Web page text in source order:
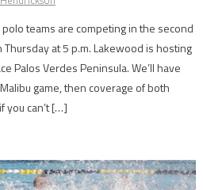
teams are competing in the second
at 5 p.m. Lakewood is hosting
Palos Verdes Peninsula. We’ll have
game, then coverage of both
you can’t […]